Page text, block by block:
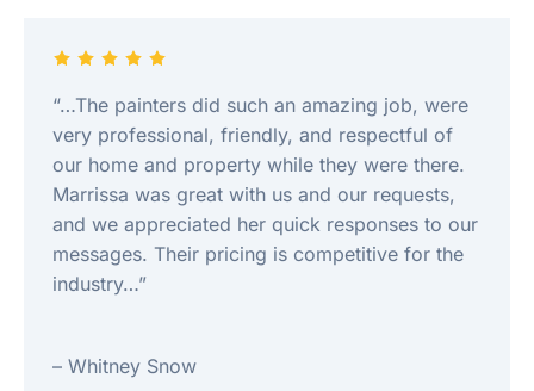
“…The painters did such an amazing job, were
very professional, friendly, and respectful of
our home and property while they were there.
Marrissa was great with us and our requests,
and we appreciated her quick responses to our
messages. Their pricing is competitive for the
industry…”
– Whitney Snow